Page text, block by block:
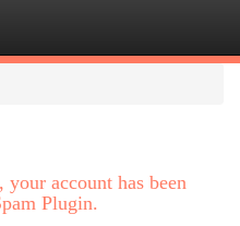
account has been
Plugin.